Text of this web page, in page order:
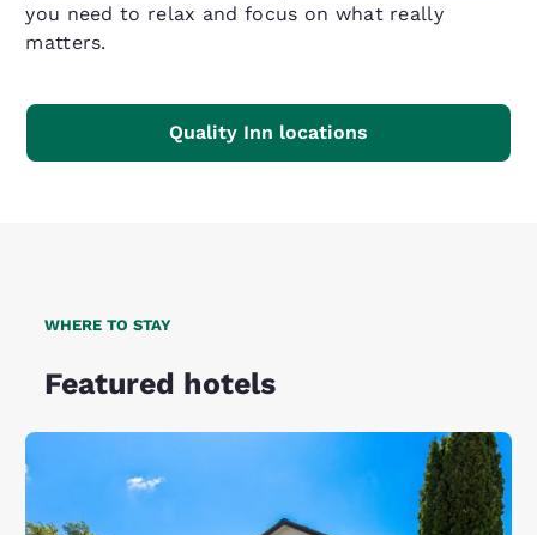
you need to relax and focus on what really
matters.
Quality Inn locations
WHERE TO STAY
Featured hotels